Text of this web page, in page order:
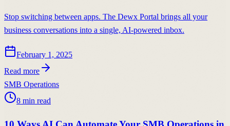
Stop switching between apps. The Dewx Portal brings all your
business conversations into a single, AI-powered inbox.
February 1, 2025
Read more
SMB Operations
8 min read